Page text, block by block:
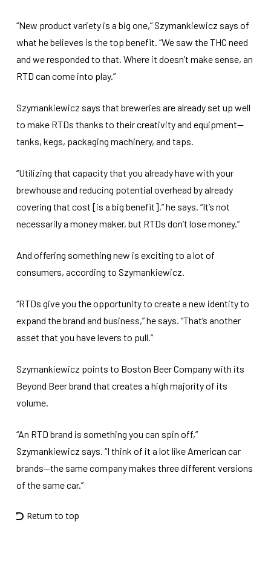
“New product variety is a big one,” Szymankiewicz says of
what he believes is the top benefit. “We saw the THC need
and we responded to that. Where it doesn’t make sense, an
RTD can come into play.”
Szymankiewicz says that breweries are already set up well
to make RTDs thanks to their creativity and equipment—
tanks, kegs, packaging machinery, and taps.
“Utilizing that capacity that you already have with your
brewhouse and reducing potential overhead by already
covering that cost [is a big benefit],” he says. “It’s not
necessarily a money maker, but RTDs don’t lose money.”
And offering something new is exciting to a lot of
consumers, according to Szymankiewicz.
“RTDs give you the opportunity to create a new identity to
expand the brand and business,” he says. “That’s another
asset that you have levers to pull.”
Szymankiewicz points to Boston Beer Company with its
Beyond Beer brand that creates a high majority of its
volume.
“An RTD brand is something you can spin off,”
Szymankiewicz says. “I think of it a lot like American car
brands—the same company makes three different versions
of the same car.”
Return to top